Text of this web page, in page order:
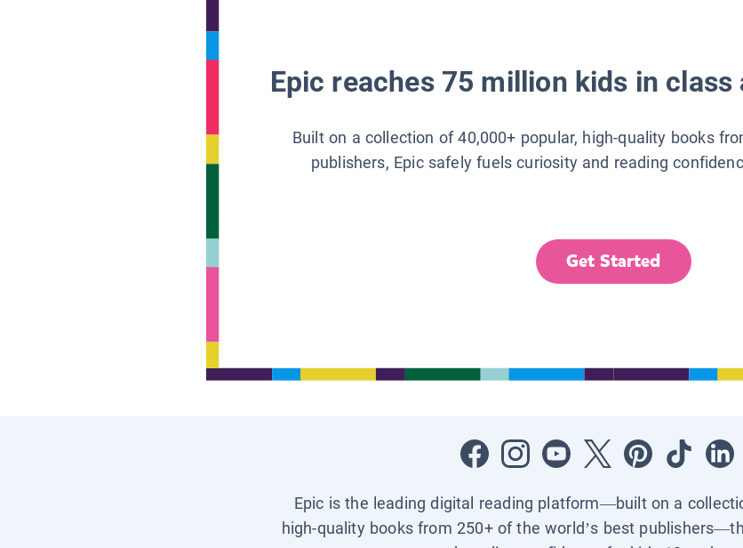
Epic reaches 75 million kids in
Built on a collection of 40,000+ popular, high-quality books
publishers, Epic safely fuels curiosity and reading
Get Started
Epic is the leading digital reading platform—built on a
high-quality books from 250+ of the world’s best